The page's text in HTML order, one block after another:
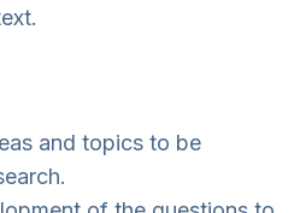
and topics to be